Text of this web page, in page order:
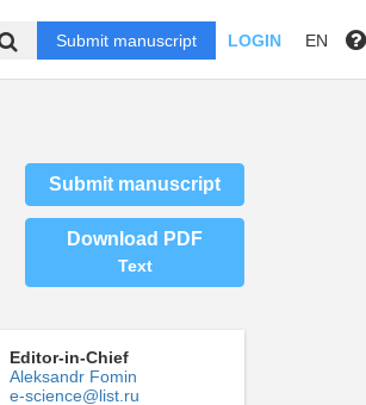
Submit manuscript LOGIN EN
Submit manuscript
Download PDF
Text
Editor-in-Chief
Aleksandr Fomin
e-science@list.ru